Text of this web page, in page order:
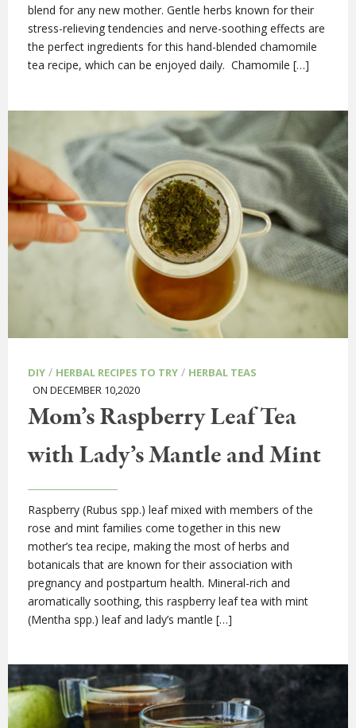
blend for any new mother. Gentle herbs known for their
stress-relieving tendencies and nerve-soothing effects are
the perfect ingredients for this hand-blended chamomile
tea recipe, which can be enjoyed daily. Chamomile […]
DIY / HERBAL RECIPES TO TRY / HERBAL TEAS
ON DECEMBER 10,2020
Mom’s Raspberry Leaf Tea
with Lady’s Mantle and Mint
Raspberry (Rubus spp.) leaf mixed with members of the
rose and mint families come together in this new
mother’s tea recipe, making the most of herbs and
botanicals that are known for their association with
pregnancy and postpartum health. Mineral-rich and
aromatically soothing, this raspberry leaf tea with mint
(Mentha spp.) leaf and lady’s mantle […]